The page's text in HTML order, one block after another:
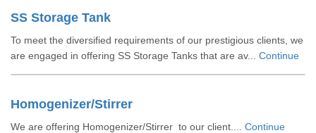
SS Storage Tank
To meet the diversified requirements of our prestigious clients, we
are engaged in offering SS Storage Tanks that are av... Continue
Homogenizer/Stirrer
We are offering Homogenizer/Stirrer to our client.... Continue